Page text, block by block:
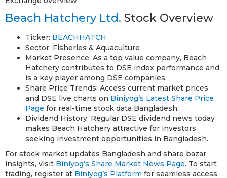
Beach Hatchery Ltd. Stock Overview
Ticker: BEACHHATCH
Sector: Fisheries & Aquaculture
Market Presence: As a top value company, Beach
Hatchery contributes to DSE index performance and
is a key player among DSE companies.
Share Price Trends: Access current market prices
and DSE live charts on Biniyog’s Latest Share Price
Page for real-time stock data Bangladesh.
Dividend History: Regular DSE dividend news today
makes Beach Hatchery attractive for investors
seeking investment opportunities in Bangladesh.
For stock market updates Bangladesh and share bazar
insights, visit Biniyog’s Share Market News Page. To start
trading, register at Biniyog’s Platform for seamless access